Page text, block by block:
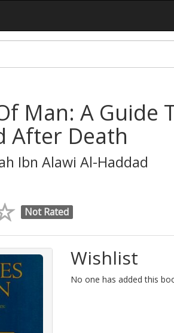
Man: A Guide
After Death
Ibn Alawi Al-Haddad
Not Rated
Wishlist
No one has added this